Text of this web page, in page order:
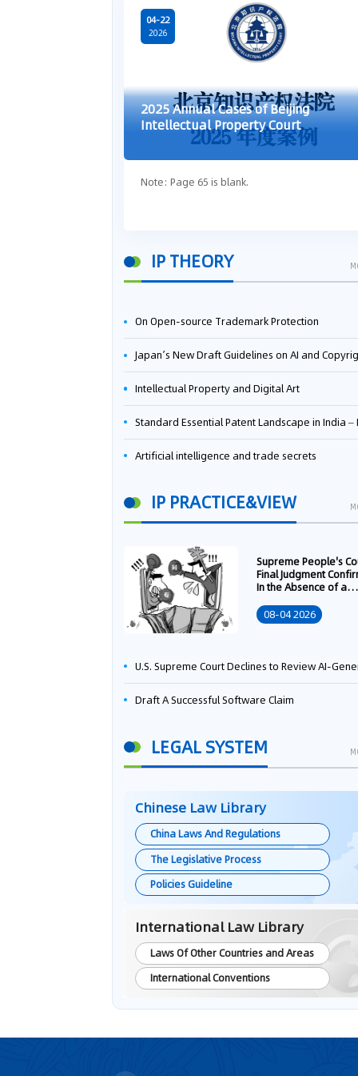
04-22
2026
2025 Annual Cases of Beijing
Intellectual Property Court
Note: Page 65 is blank.
IP THEORY
On Open-source Trademark Protection
Japan’s New Draft Guidelines on AI and Copyright: Is It Really OK to Train AI Using Pirated
Intellectual Property and Digital Art
Standard Essential Patent Landscape in India – Part
Artificial intelligence and trade secrets
IP PRACTICE&VIEW
Supreme People's
Final Judgment
In the Absence of a
Transfer Contract, the
Right to Apply for a
08-04 2026
U.S. Supreme Court Declines to Review AI-Generated Work Copyright Case, Solidifying "Human Authorship" as a Statutory
Draft A Successful Software Claim
LEGAL SYSTEM
Chinese Law Library
China Laws And Regulations
The Legislative Process
Policies Guideline
International Law Library
Laws Of Other Countries and Areas
International Conventions